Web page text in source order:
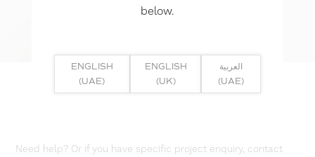
Need help? Or if you have specific project enquiry, contact
below.
ENGLISH
(UAE)
ENGLISH
(UK)
العربية
(UAE)